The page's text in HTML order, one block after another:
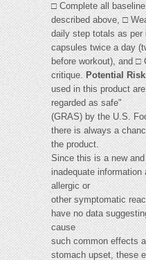
□ Complete all
described above, □
daily step totals as
capsules twice a day
before workout), and □
critique. Potential
used in this product
regarded as safe"
(GRAS) by the U.S.
there is always a
the product.
Since this is a new
inadequate
allergic or
other symptomatic
have no data
cause
such common effects
stomach upset, these